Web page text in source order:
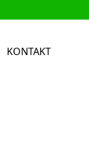
KONTAKT